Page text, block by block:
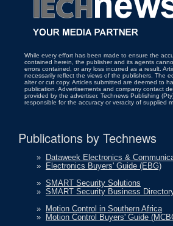
While every effort has been made to ensure the
contained herein, the publisher and its agents
errors contained, or any loss incurred as a result.
necessarily reflect the views of the publishers. The
alter or cut copy. Articles submitted are deemed to
publication. Advertisements and company contact
provided by the advertiser. Technews Publishing
responsible for the accuracy or veracity of supplied
Publications by Technews
» Dataweek Electronics &
» Electronics Buyers' Guide (EBG)
» SMART Security Solutions
» SMART Security Business
» Motion Control in Southern Africa
» Motion Control Buyers' Guide